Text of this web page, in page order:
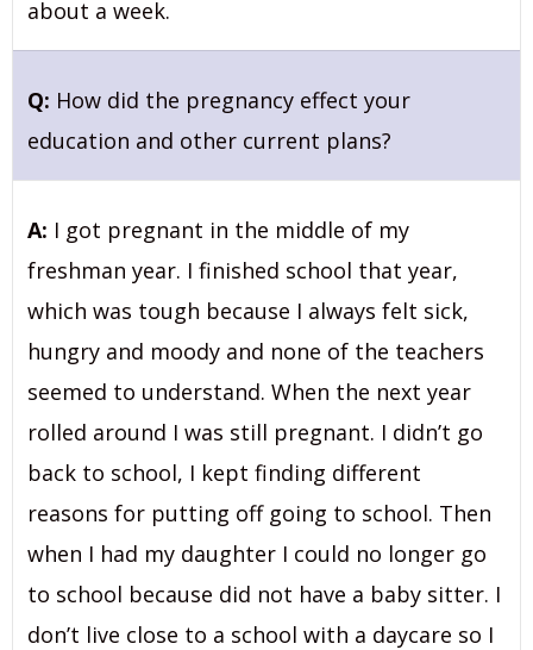
about a week.
Q: How did the pregnancy effect your
education and other current plans?
A: I got pregnant in the middle of my
freshman year. I finished school that year,
which was tough because I always felt sick,
hungry and moody and none of the teachers
seemed to understand. When the next year
rolled around I was still pregnant. I didn’t go
back to school, I kept finding different
reasons for putting off going to school. Then
when I had my daughter I could no longer go
to school because did not have a baby sitter. I
don’t live close to a school with a daycare so I